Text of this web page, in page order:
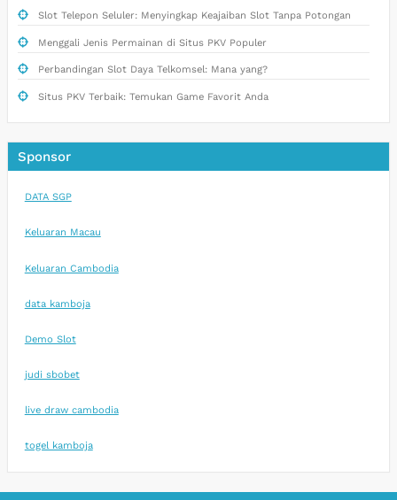
Slot Telepon Seluler: Menyingkap Keajaiban Slot Tanpa Potongan
Menggali Jenis Permainan di Situs PKV Populer
Perbandingan Slot Daya Telkomsel: Mana yang?
Situs PKV Terbaik: Temukan Game Favorit Anda
Sponsor
DATA SGP
Keluaran Macau
Keluaran Cambodia
data kamboja
Demo Slot
judi sbobet
live draw cambodia
togel kamboja